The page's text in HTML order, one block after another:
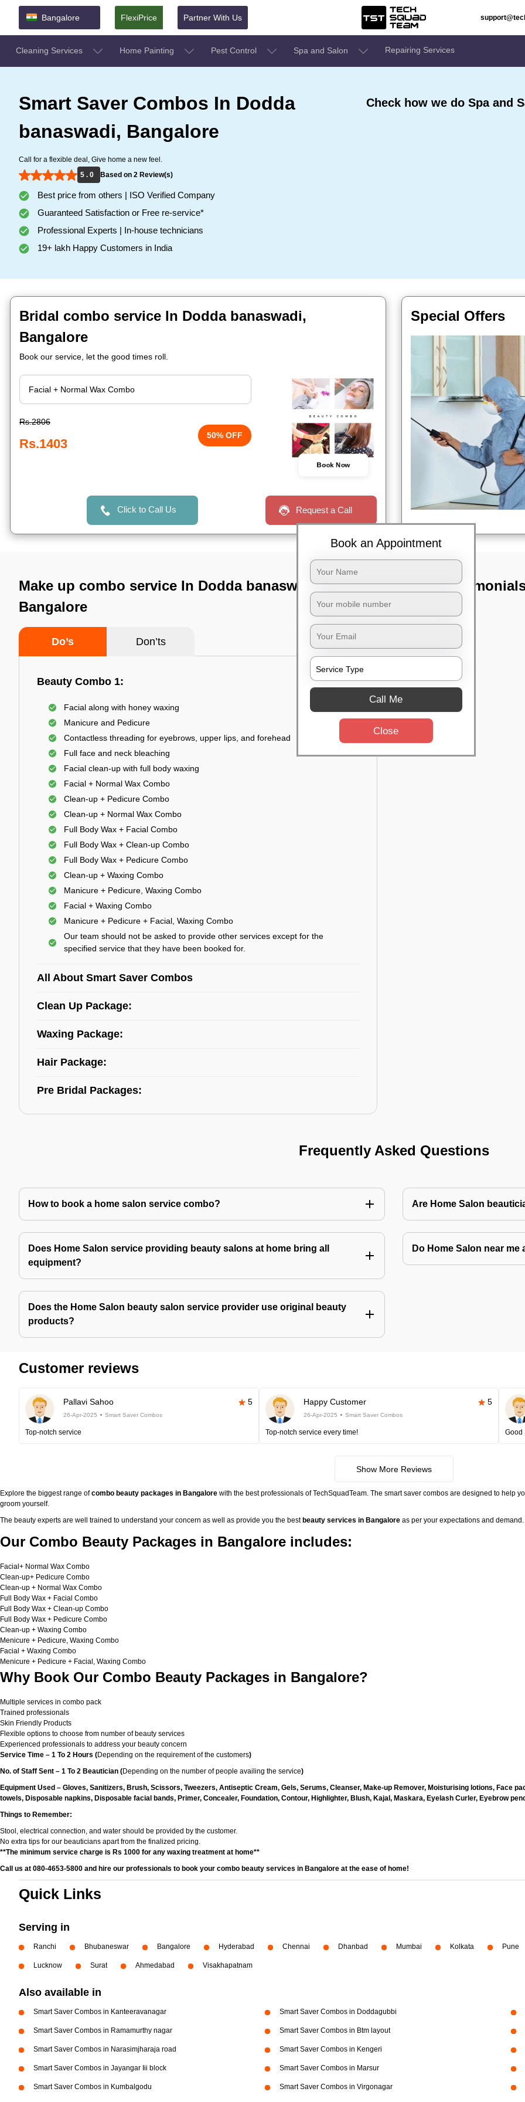
Bangalore FlexiPrice Partner With Us
Cleaning Services Home Painting Pest Control Spa and Salon Repairing Services
Smart Saver Combos In Dodda
banaswadi, Bangalore
Call for a flexible deal, Give home a new feel.
5 . 0
Based on 2 Review(s)
Best price from others | ISO Verified Company
Guaranteed Satisfaction or Free re-service*
Professional Experts | In-house technicians
19+ lakh Happy Customers in India
Check how we do Spa and
Bridal combo service In Dodda banaswadi,
Bangalore
Book our service, let the good times roll.
Rs.2806
Rs.1403
50% OFF
Book Now
Click to Call Us Request a Call
Special Offers
Make up combo service In Dodda banaswadi,
Bangalore
Do’s Don’ts
Beauty Combo 1:
Facial along with honey waxing
Manicure and Pedicure
Contactless threading for eyebrows, upper lips, and forehead
Full face and neck bleaching
Facial clean-up with full body waxing
Facial + Normal Wax Combo
Clean-up + Pedicure Combo
Clean-up + Normal Wax Combo
Full Body Wax + Facial Combo
Full Body Wax + Clean-up Combo
Full Body Wax + Pedicure Combo
Clean-up + Waxing Combo
Manicure + Pedicure, Waxing Combo
Facial + Waxing Combo
Manicure + Pedicure + Facial, Waxing Combo
Our team should not be asked to provide other services except for the
specified service that they have been booked for.
All About Smart Saver Combos
Clean Up Package:
Waxing Package:
Hair Package:
Pre Bridal Packages:
TST
Frequently Asked Questions
How to book a home salon service combo? Are Home Salon
Does Home Salon service providing beauty salons at home bring all
equipment?
Do Home Salon near
Does the Home Salon beauty salon service provider use original beauty
products?
Customer reviews
Pallavi Sahoo 5
26-Apr-2025 Smart Saver Combos
Top-notch service
Happy Customer 5
26-Apr-2025 Smart Saver Combos
Top-notch service every time! Good
Show More Reviews
Explore the biggest range ofcombo beauty packages in Bangalore with the best professionals of TechSquadTeam. The smart saver combos are designed to help
groom yourself.
The beauty experts are well trained to understand your concern as well as provide you the best beauty services in Bangalore as per your expectations and
Our Combo Beauty Packages in Bangalore includes:
Facial+ Normal Wax Combo
Clean-up+ Pedicure Combo
Clean-up + Normal Wax Combo
Full Body Wax + Facial Combo
Full Body Wax + Clean-up Combo
Full Body Wax + Pedicure Combo
Clean-up + Waxing Combo
Menicure + Pedicure, Waxing Combo
Facial + Waxing Combo
Menicure + Pedicure + Facial, Waxing Combo
Why Book Our Combo Beauty Packages in Bangalore?
Multiple services in combo pack
Trained professionals
Skin Friendly Products
Flexible options to choose from number of beauty services
Experienced professionals to address your beauty concern
Service Time – 1 To 2 Hours (Depending on the requirement of the customers)
No. of Staff Sent – 1 To 2 Beautician (Depending on the number of people availing the service)
Equipment Used – Gloves, Sanitizers, Brush, Scissors, Tweezers, Antiseptic Cream, Gels, Serums, Cleanser, Make-up Remover, Moisturising lotions, Face
towels, Disposable napkins, Disposable facial bands, Primer, Concealer, Foundation, Contour, Highlighter, Blush, Kajal, Maskara, Eyelash Curler, Eyebrow
Things to Remember:
Stool, electrical connection, and water should be provided by the customer.
No extra tips for our beauticians apart from the finalized pricing.
**The minimum service charge is Rs 1000 for any waxing treatment at home**
Call us at 080-4653-5800 and hire our professionals to book your combo beauty services in Bangalore at the ease of home!
Quick Links
Serving in
Ranchi Bhubaneswar Bangalore Hyderabad Chennai Dhanbad Mumbai Kolkata Pune
Lucknow Surat Ahmedabad Visakhapatnam
Also available in
Smart Saver Combos in Kanteeravanagar Smart Saver Combos in Doddagubbi
Smart Saver Combos in Ramamurthy nagar Smart Saver Combos in Btm layout
Smart Saver Combos in Narasimjharaja road Smart Saver Combos in Kengeri
Smart Saver Combos in Jayangar Iii block Smart Saver Combos in Marsur
Smart Saver Combos in Kumbalgodu Smart Saver Combos in Virgonagar
Book an Appointment
Call Me
Close